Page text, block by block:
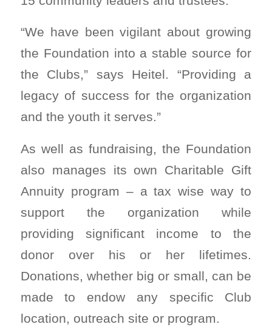
“We have been vigilant about growing
the Foundation into a stable source for
the Clubs,” says Heitel. “Providing a
legacy of success for the organization
and the youth it serves.”
As well as fundraising, the Foundation
also manages its own Charitable Gift
Annuity program – a tax wise way to
support the organization while
providing significant income to the
donor over his or her lifetimes.
Donations, whether big or small, can be
made to endow any specific Club
location, outreach site or program.